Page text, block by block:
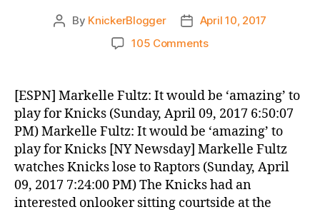
Post
By KnickerBlogger
Post
date
April 10, 2017
105 Commentson
News
(2017.04.10)
[ESPN] Markelle Fultz: It would be ‘amazing’ to
play for Knicks (Sunday, April 09, 2017 6:50:07
PM) Markelle Fultz: It would be ‘amazing’ to
play for Knicks [NY Newsday] Markelle Fultz
watches Knicks lose to Raptors (Sunday, April
09, 2017 7:24:00 PM) The Knicks had an
interested onlooker sitting courtside at the